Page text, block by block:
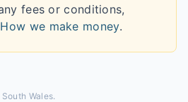
fees or conditions,
How we make money.
Wales.